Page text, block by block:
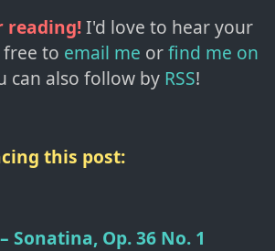
reading!I'd love to hear your
to email me orfind me on
can also follow by RSS!
this post:
Sonatina, Op. 36 No. 1